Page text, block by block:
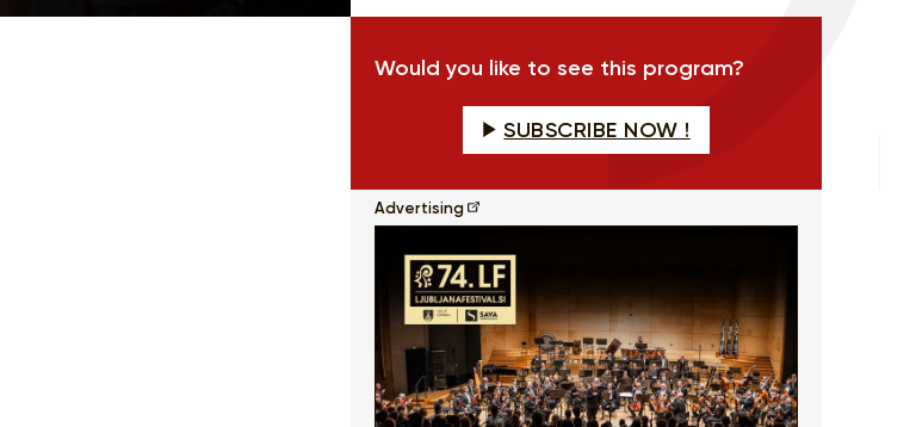
Would you like to see this program?
SUBSCRIBE NOW !
Advertising